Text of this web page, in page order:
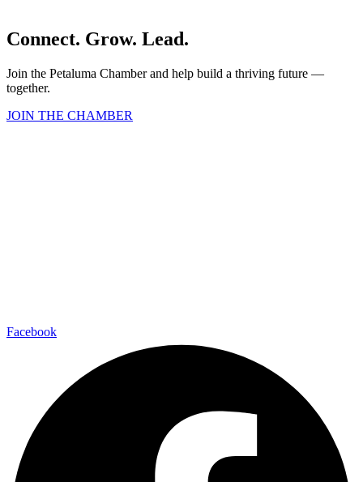
Connect. Grow. Lead.
Join the Petaluma Chamber and help build a thriving future —
together.
JOIN THE CHAMBER
Facebook